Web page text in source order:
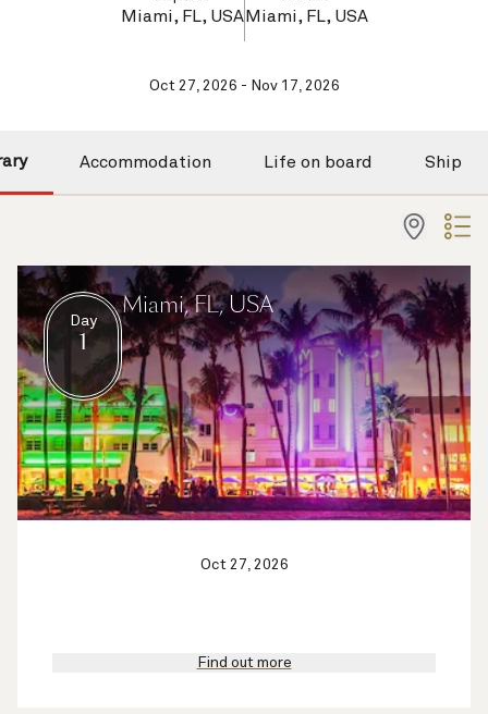
Miami, FL, USA Miami, FL, USA
Oct 27, 2026 - Nov 17, 2026
Accommodation Life on board Ship
Day
1
Miami, FL, USA
Oct 27, 2026
Find out more